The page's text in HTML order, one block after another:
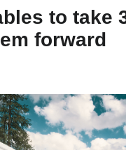
to take
forward